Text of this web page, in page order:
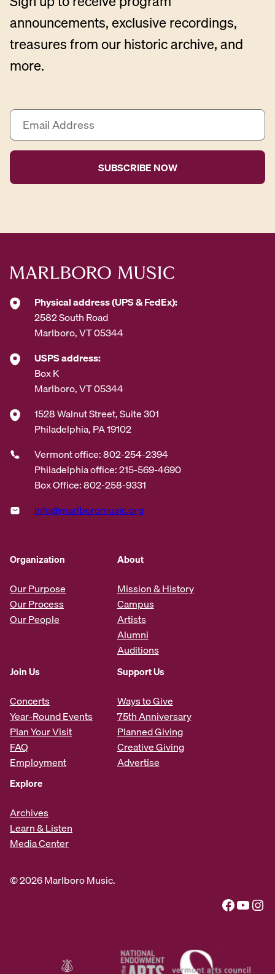
announcements, exclusive recordings,
treasures from our historic archive, and
more.
E
a
i
A
r
s
*
Physical address (UPS & FedEx):
2582 South Road
Marlboro, VT 05344
USPS address:
Box K
Marlboro, VT 05344
1528 Walnut Street, Suite 301
Philadelphia, PA 19102
Vermont office: 802-254-2394
Philadelphia office: 215-569-4690
Box Office: 802-258-9331
info@marlboromusic.org
Organization
Our Purpose
Our Process
Our People
About
Mission & History
Campus
Artists
Alumni
Auditions
Join Us
Concerts
Year-Round Events
Plan Your Visit
FAQ
Employment
Support Us
Ways to Give
75th Anniversary
Planned Giving
Creative Giving
Advertise
Explore
Archives
Learn & Listen
Media Center
© 2026 Marlboro Music.
Facebook YouTube Instagram